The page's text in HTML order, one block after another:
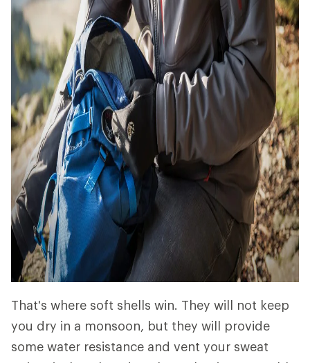
That's where soft shells win. They will not keep
you dry in a monsoon, but they will provide
some water resistance and vent your sweat